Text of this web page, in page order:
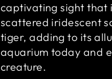
captivating sight that
scattered iridescent
tiger, adding to its
aquarium today and
creature.